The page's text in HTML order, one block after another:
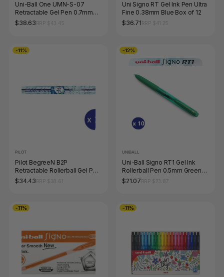
Uni-Ball One UMN-S-07
Retractable Gel Pen 0.7mm
Assorted Box of 12
$38.63
Uni Signo RT Gel Ink Pen Ultra
Fine 0.38mm Blue Box of 12
$36.71
-11%
PILOT
Pilot BegreeN B2P
Retractable Rollerball Gel Pen
Extra Fine Blue Box of 10
$34.43
-12%
UNIBALL
Uni-Ball Signo RT1 Gel Ink
Rollerball Pen 0.5mm Green
Box of 10
$21.07
-11% -11%